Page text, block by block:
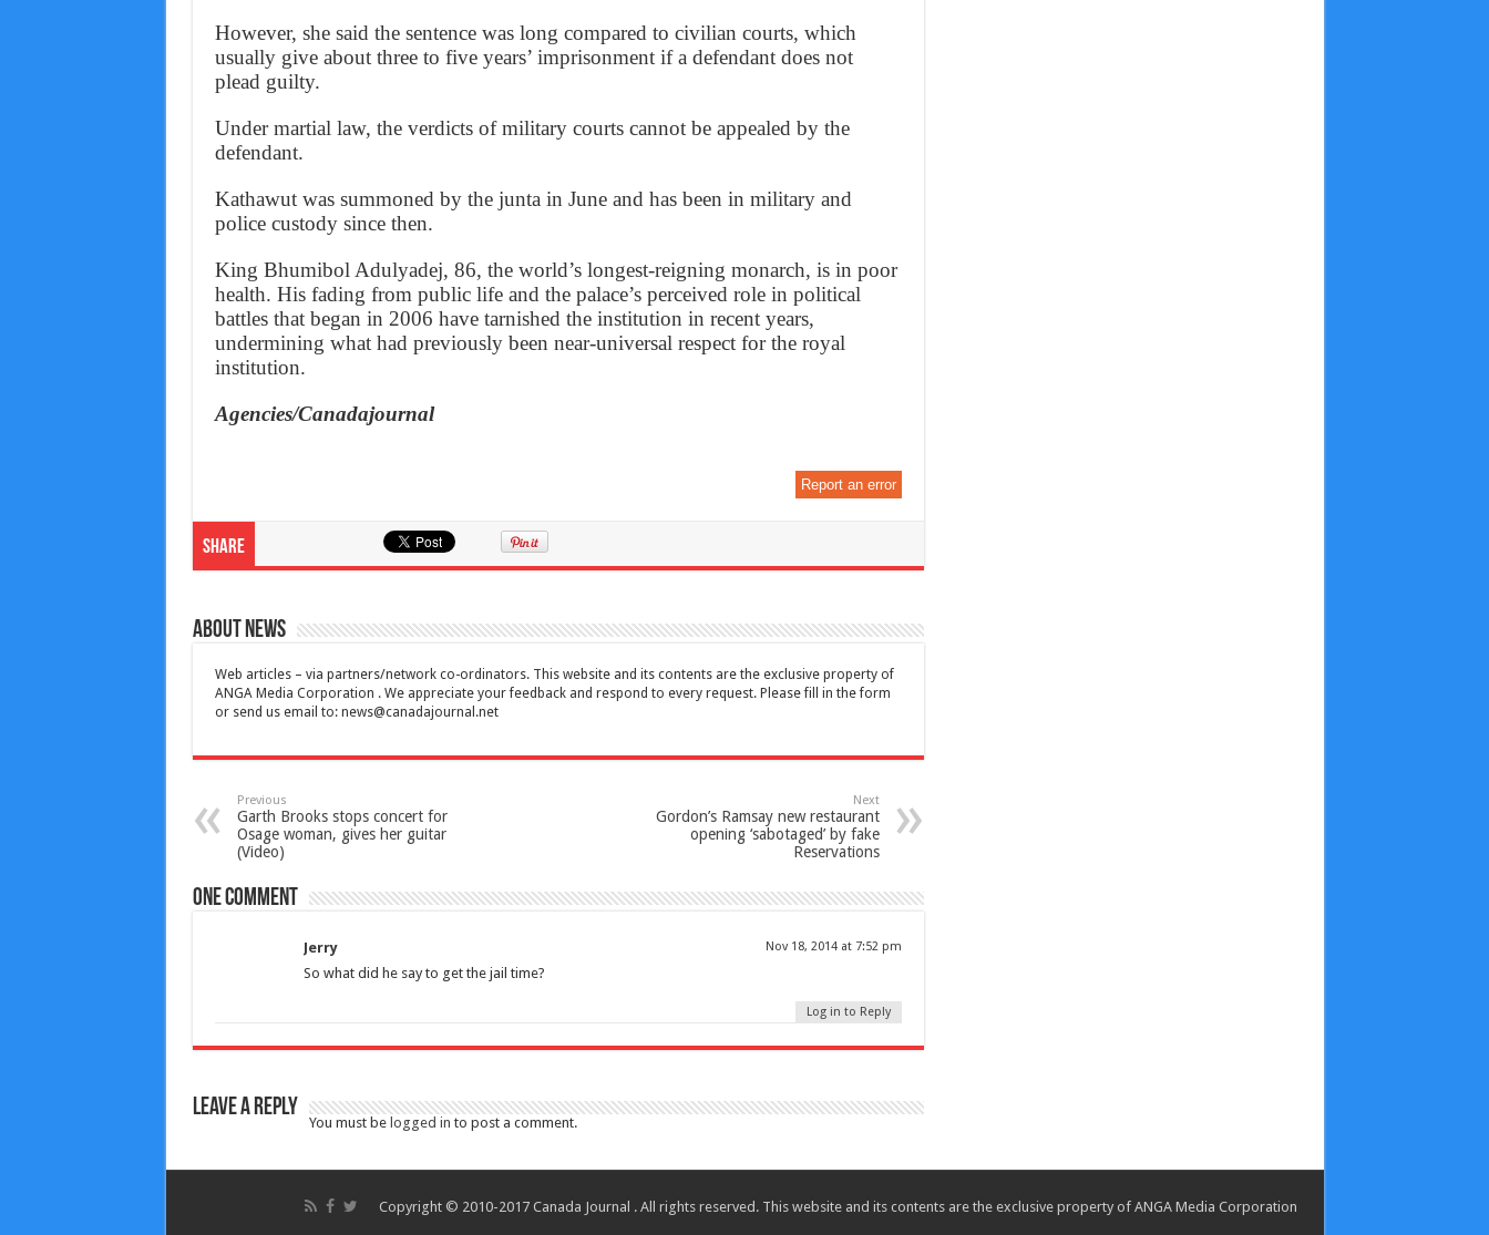
However, she said the sentence was long compared to civilian courts, which
usually give about three to five years’ imprisonment if a defendant does not
plead guilty.
Under martial law, the verdicts of military courts cannot be appealed by the
defendant.
Kathawut was summoned by the junta in June and has been in military and
police custody since then.
King Bhumibol Adulyadej, 86, the world’s longest-reigning monarch, is in poor
health. His fading from public life and the palace’s perceived role in political
battles that began in 2006 have tarnished the institution in recent years,
undermining what had previously been near-universal respect for the royal
institution.
Agencies/Canadajournal
Report an error
Share
About News
Web articles – via partners/network co-ordinators. This website and its contents are the exclusive property of
ANGA Media Corporation . We appreciate your feedback and respond to every request. Please fill in the form
or send us email to: news@canadajournal.net
Previous
Garth Brooks stops concert for
Osage woman, gives her guitar
(Video)
Next
Gordon’s Ramsay new restaurant
opening ‘sabotaged’ by fake
Reservations
One comment
Jerry Nov 18, 2014 at 7:52 pm
So what did he say to get the jail time?
Log in to Reply
Leave a Reply
You must be logged in to post a comment.
Copyright © 2010-2017 Canada Journal . All rights reserved. This website and its contents are the exclusive property of ANGA Media Corporation